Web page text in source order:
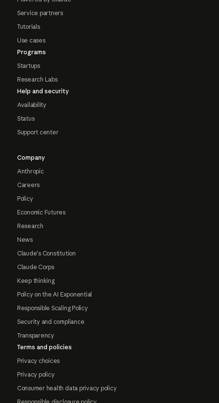
Service partners
Tutorials
Use cases
Programs
Startups
Research Labs
Help and security
Availability
Status
Support center
Company
Anthropic
Careers
Policy
Economic Futures
Research
News
Claude's Constitution
Claude Corps
Keep thinking
Policy on the AI Exponential
Responsible Scaling Policy
Security and compliance
Transparency
Terms and policies
Privacy choices
Privacy policy
Consumer health data privacy policy